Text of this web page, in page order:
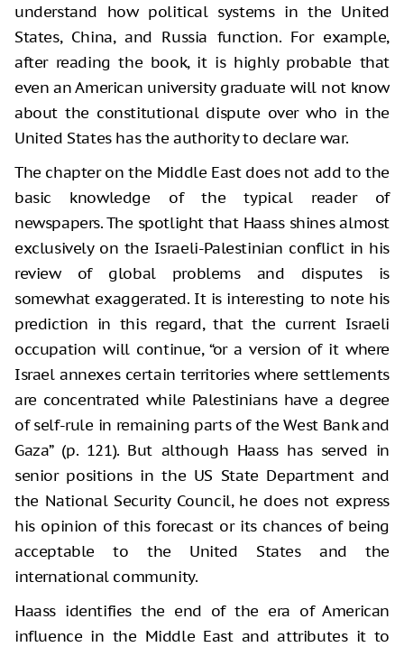
understand how political systems in the United
States, China, and Russia function. For example,
after reading the book, it is highly probable that
even an American university graduate will not know
about the constitutional dispute over who in the
United States has the authority to declare war.
The chapter on the Middle East does not add to the
basic knowledge of the typical reader of
newspapers. The spotlight that Haass shines almost
exclusively on the Israeli-Palestinian conflict in his
review of global problems and disputes is
somewhat exaggerated. It is interesting to note his
prediction in this regard, that the current Israeli
occupation will continue, “or a version of it where
Israel annexes certain territories where settlements
are concentrated while Palestinians have a degree
of self-rule in remaining parts of the West Bank and
Gaza” (p. 121). But although Haass has served in
senior positions in the US State Department and
the National Security Council, he does not express
his opinion of this forecast or its chances of being
acceptable to the United States and the
international community.
Haass identifies the end of the era of American
influence in the Middle East and attributes it to